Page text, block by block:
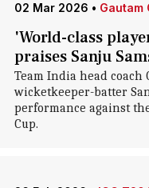
02 Mar 2026 • Gautam
'World-class
praises Sanju
Team India head coach
wicketkeeper-batter
performance against
Cup.